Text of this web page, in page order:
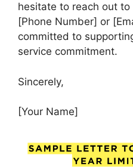
hesitate to reach out
[Phone Number] or
committed to
service commitment.
Sincerely,
[Your Name]